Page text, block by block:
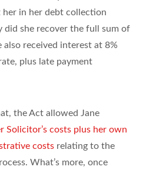
her in her debt collection
did she recover the full sum of
also received interest at 8%
plus late payment
the Act allowed Jane
Solicitor’s costs plus her own
costs relating to the
What’s more, once